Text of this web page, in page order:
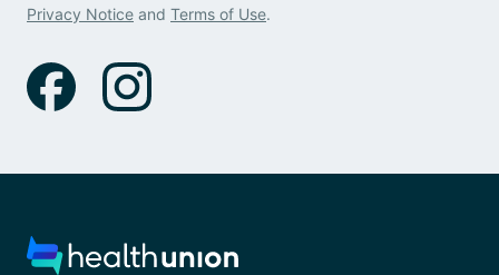
Privacy Notice and Terms of Use.